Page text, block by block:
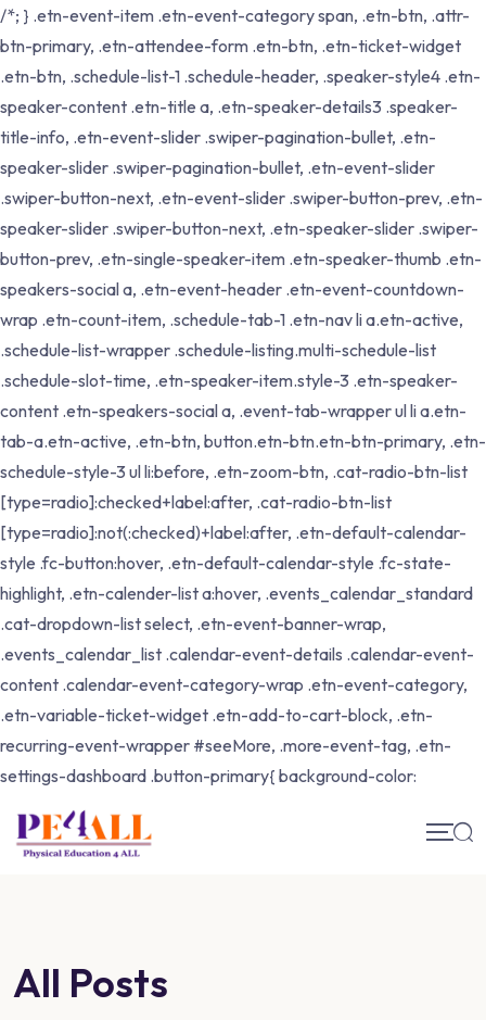
/*; } .etn-event-item .etn-event-category span, .etn-btn, .attr-
btn-primary, .etn-attendee-form .etn-btn, .etn-ticket-widget
.etn-btn, .schedule-list-1 .schedule-header, .speaker-style4 .etn-
speaker-content .etn-title a, .etn-speaker-details3 .speaker-
title-info, .etn-event-slider .swiper-pagination-bullet, .etn-
speaker-slider .swiper-pagination-bullet, .etn-event-slider
.swiper-button-next, .etn-event-slider .swiper-button-prev, .etn-
speaker-slider .swiper-button-next, .etn-speaker-slider .swiper-
button-prev, .etn-single-speaker-item .etn-speaker-thumb .etn-
speakers-social a, .etn-event-header .etn-event-countdown-
wrap .etn-count-item, .schedule-tab-1 .etn-nav li a.etn-active,
.schedule-list-wrapper .schedule-listing.multi-schedule-list
.schedule-slot-time, .etn-speaker-item.style-3 .etn-speaker-
content .etn-speakers-social a, .event-tab-wrapper ul li a.etn-
tab-a.etn-active, .etn-btn, button.etn-btn.etn-btn-primary, .etn-
schedule-style-3 ul li:before, .etn-zoom-btn, .cat-radio-btn-list
[type=radio]:checked+label:after, .cat-radio-btn-list
[type=radio]:not(:checked)+label:after, .etn-default-calendar-
style .fc-button:hover, .etn-default-calendar-style .fc-state-
highlight, .etn-calender-list a:hover, .events_calendar_standard
.cat-dropdown-list select, .etn-event-banner-wrap,
.events_calendar_list .calendar-event-details .calendar-event-
content .calendar-event-category-wrap .etn-event-category,
.etn-variable-ticket-widget .etn-add-to-cart-block, .etn-
recurring-event-wrapper #seeMore, .more-event-tag, .etn-
settings-dashboard .button-primary{ background-color:
All Posts